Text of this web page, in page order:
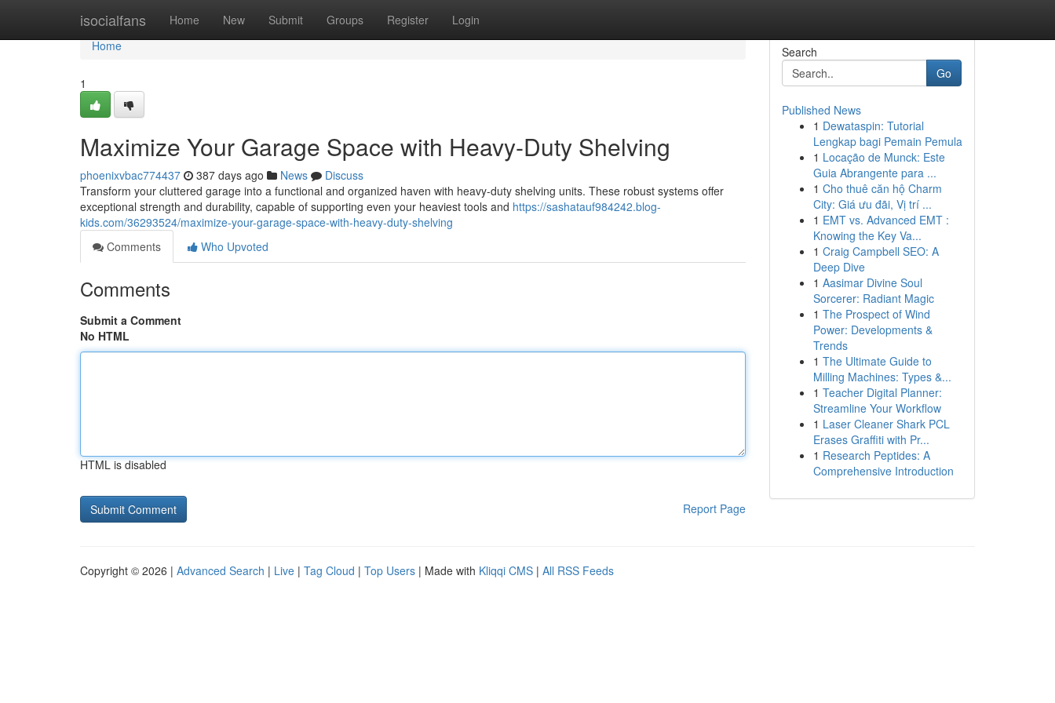
isocialfans Home New Submit Groups Register Login
Home
Home
1
Maximize Your Garage Space with Heavy-Duty Shelving
phoenixvbac774437 387 days ago News
Discuss
Transform your cluttered garage into a functional and organized haven with heavy-duty shelving units. These robust systems offer
exceptional strength and durability, capable of supporting even your heaviest tools and https://sashatauf984242.blog-
kids.com/36293524/maximize-your-garage-space-with-heavy-duty-shelving
Comments
Who Upvoted
Comments
Submit a Comment
No HTML
HTML is disabled
Report Page
Search
Go
Published News
1 Dewataspin: Tutorial
Lengkap bagi Pemain Pemula
1 Locação de Munck: Este
Guia Abrangente para ...
1 Cho thuê căn hộ Charm
City: Giá ưu đãi, Vị trí ...
1 EMT vs. Advanced EMT :
Knowing the Key Va...
1 Craig Campbell SEO: A
Deep Dive
1 Aasimar Divine Soul
Sorcerer: Radiant Magic
1 The Prospect of Wind
Power: Developments &
Trends
1 The Ultimate Guide to
Milling Machines: Types &...
1 Teacher Digital Planner:
Streamline Your Workflow
1 Laser Cleaner Shark PCL
Erases Graffiti with Pr...
1 Research Peptides: A
Comprehensive Introduction
Copyright © 2026 | Advanced Search | Live | Tag Cloud | Top Users | Made with Kliqqi CMS | All RSS Feeds